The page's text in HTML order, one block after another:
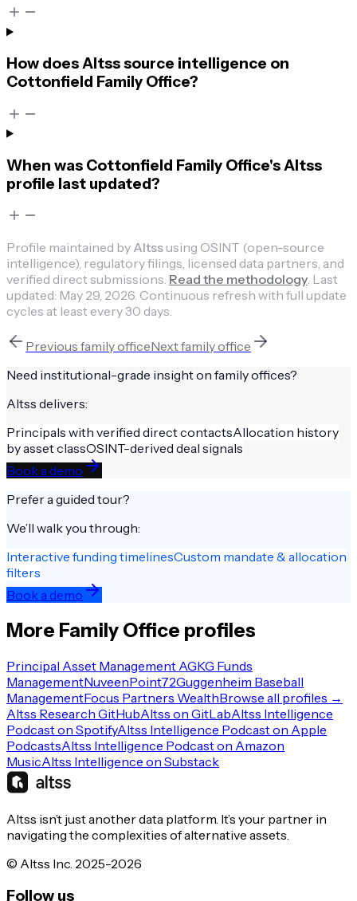
How does Altss source intelligence on
Cottonfield Family Office?
When was Cottonfield Family Office's Altss
profile last updated?
Profile maintained by Altssusing OSINT (open-source
intelligence), regulatory filings, licensed data partners, and
verified direct submissions. Read the methodology. Last
updated: May 29, 2026. Continuous refresh with full update
cycles at least every 30 days.
Previous family officeNextfamily office
Need institutional-grade insight on family offices?
Altss delivers:
Principals with verified direct contactsAllocation history
by asset classOSINT-derived deal signals
Book a demo
Prefer a guided tour?
We’ll walk you through:
Interactive funding timelinesCustom mandate & allocation
filters
Book a demo
More Family Office profiles
Principal Asset Management AGKG Funds
ManagementNuveenPoint72Guggenheim Baseball
ManagementFocus Partners WealthBrowse all profiles →
Altss Research GitHubAltss on GitLabAltss Intelligence
Podcast on SpotifyAltss Intelligence Podcast on Apple
PodcastsAltss Intelligence Podcast on Amazon
MusicAltss Intelligence on Substack
Altss isn’t just another data platform. It’s your partner in
navigating the complexities of alternative assets.
© Altss Inc. 2025-2026
Follow us